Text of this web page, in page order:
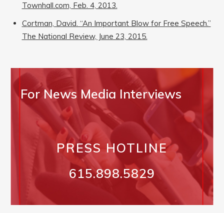
Townhall.com, Feb. 4, 2013.
Cortman, David. “An Important Blow for Free Speech.”
The National Review, June 23, 2015.
For News Media Interviews
PRESS HOTLINE
615.898.5829